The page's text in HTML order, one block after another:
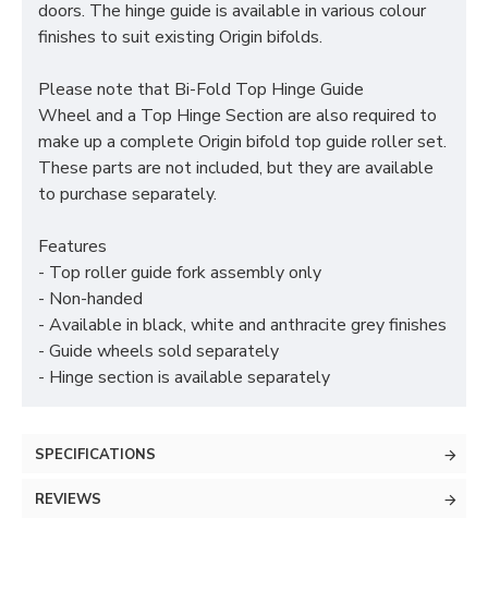
doors. The hinge guide is available in various colour
finishes to suit existing Origin bifolds.
Please note that Bi-Fold Top Hinge Guide
Wheel and a Top Hinge Section are also required to
make up a complete Origin bifold top guide roller set.
These parts are not included, but they are available
to purchase separately.
Features
- Top roller guide fork assembly only
- Non-handed
- Available in black, white and anthracite grey finishes
- Guide wheels sold separately
- Hinge section is available separately
SPECIFICATIONS
REVIEWS